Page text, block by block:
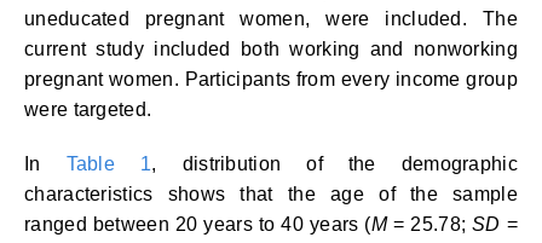
uneducated pregnant women, were included. The
current study included both working and nonworking
pregnant women. Participants from every income group
were targeted.
In Table 1, distribution of the demographic
characteristics shows that the age of the sample
ranged between 20 years to 40 years (M= 25.78;SD =